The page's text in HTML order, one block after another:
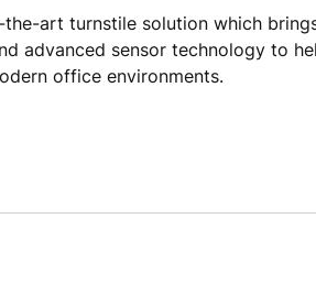
the-art turnstile solution which
advanced sensor technology to
office environments.